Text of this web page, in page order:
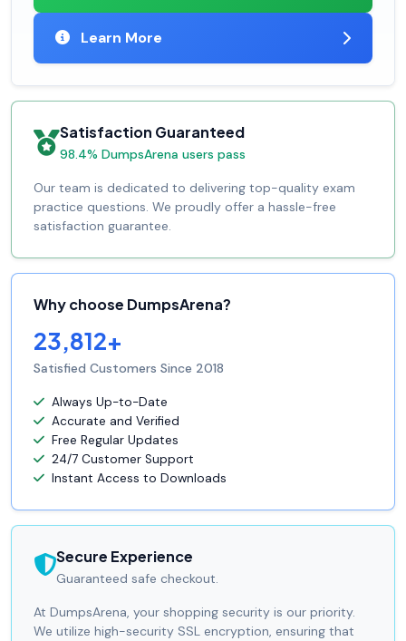
Learn More
Satisfaction Guaranteed
98.4% DumpsArena users pass
Our team is dedicated to delivering top-quality exam
practice questions. We proudly offer a hassle-free
satisfaction guarantee.
Why choose DumpsArena?
23,812+
Satisfied Customers Since 2018
Always Up-to-Date
Accurate and Verified
Free Regular Updates
24/7 Customer Support
Instant Access to Downloads
Secure Experience
Guaranteed safe checkout.
At DumpsArena, your shopping security is our priority.
We utilize high-security SSL encryption, ensuring that